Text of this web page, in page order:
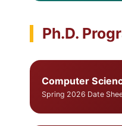
Ph.D.
Computer
Spring 2026 Date